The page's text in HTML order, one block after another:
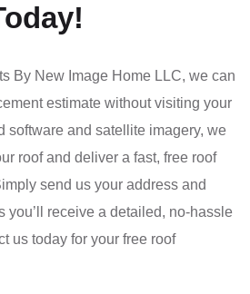
By New Image Home LLC, we can
estimate without visiting your
software and satellite imagery, we
roof and deliver a fast, free roof
send us your address and
you’ll receive a detailed, no-hassle
us today for your free roof